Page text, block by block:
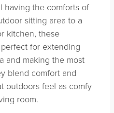
having the comforts of
sitting area to a
kitchen, these
for extending
and making the most
blend comfort and
outdoors feel as comfy
room.